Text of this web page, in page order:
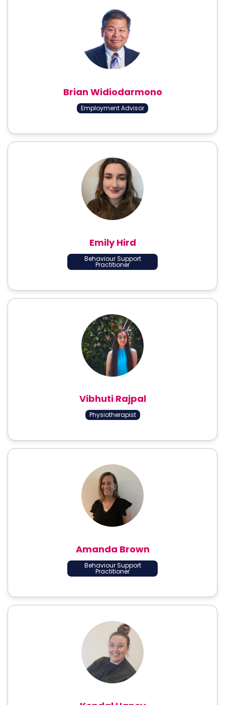
Brian Widiodarmono
Employment Advisor
Emily Hird
Behaviour Support
Practitioner
Vibhuti Rajpal
Physiotherapist
Amanda Brown
Behaviour Support
Practitioner